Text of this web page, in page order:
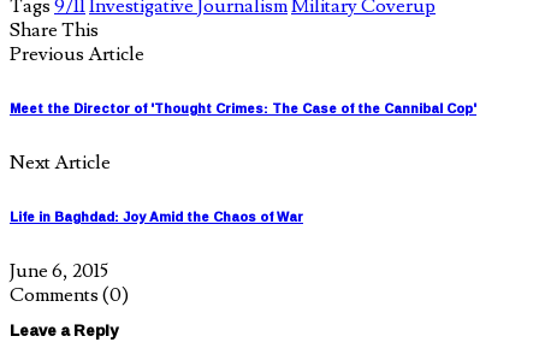
Tags 9/11Investigative JournalismMilitary Coverup
Share This
Previous Article
Meet the Director of 'Thought Crimes: The Case of the Cannibal Cop'
Next Article
Life in Baghdad: Joy Amid the Chaos of War
June 6, 2015
Comments (0)
Leave a Reply